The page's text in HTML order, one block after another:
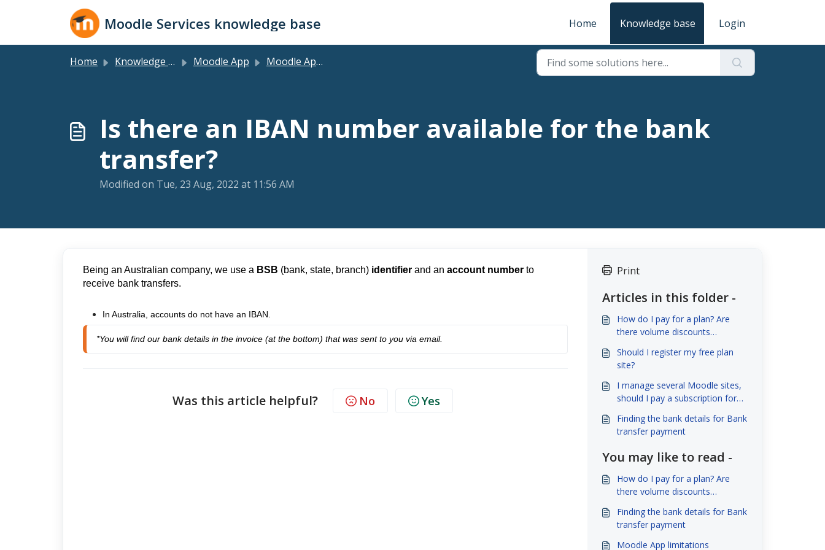
Skip to main content
Moodle Services knowledge base Home Knowledge base Login
Home Knowledge base Moodle App Moodle App Plans
Is there an IBAN number available for the bank
transfer?
Modified on Tue, 23 Aug, 2022 at 11:56 AM
Being an Australian company, we use a BSB (bank, state, branch) identifier and an account number to
receive bank transfers.
In Australia, accounts do not have an IBAN.
*You will find our bank details in the invoice (at the bottom) that was sent to you via email.
Was this article helpful? No Yes
Print
Articles in this folder -
How do I pay for a plan? Are
there volume discounts
Should I register my free plan
site?
I manage several Moodle sites,
should I pay a subscription for
Finding the bank details for Bank
transfer payment
You may like to read -
How do I pay for a plan? Are
there volume discounts
Finding the bank details for Bank
transfer payment
Moodle App limitations